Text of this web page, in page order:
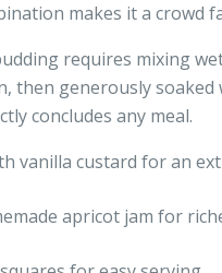
makes it a crowd
requires mixing
then generously
concludes any meal.
vanilla custard for an
apricot jam for